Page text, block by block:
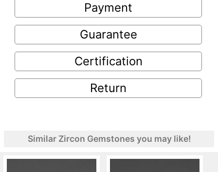
Payment
Guarantee
Certification
Return
Similar Zircon Gemstones you may like!